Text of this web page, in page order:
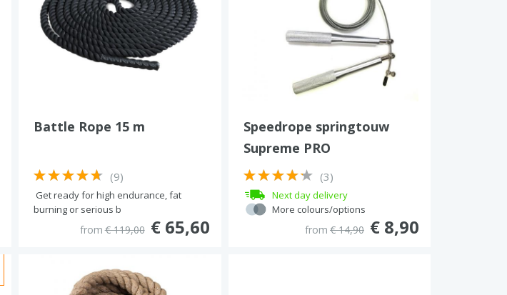
Battle Rope 15 m
(9)
Get ready for high endurance, fat
burning or serious b
from€ 119,00 € 65,60
Speedrope springtouw
Supreme PRO
(3)
Next day delivery
More colours/options
from € 14,90 € 8,90